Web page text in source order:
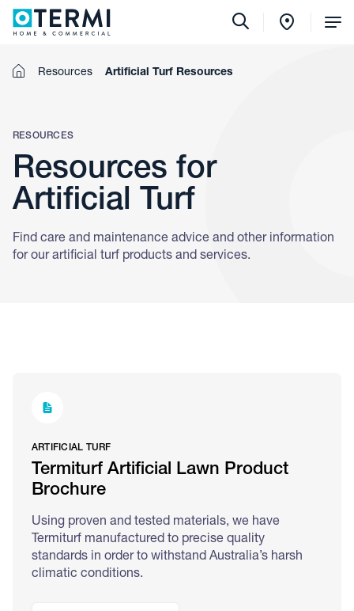
Home
Resources Artificial Turf Resources
RESOURCES
Resources for
Artificial Turf
Find care and maintenance advice and other information
for our artificial turf products and services.
ARTIFICIAL TURF
Termiturf Artificial Lawn Product
Brochure
Using proven and tested materials, we have
Termiturf manufactured to precise quality
standards in order to withstand Australia’s harsh
climatic conditions.